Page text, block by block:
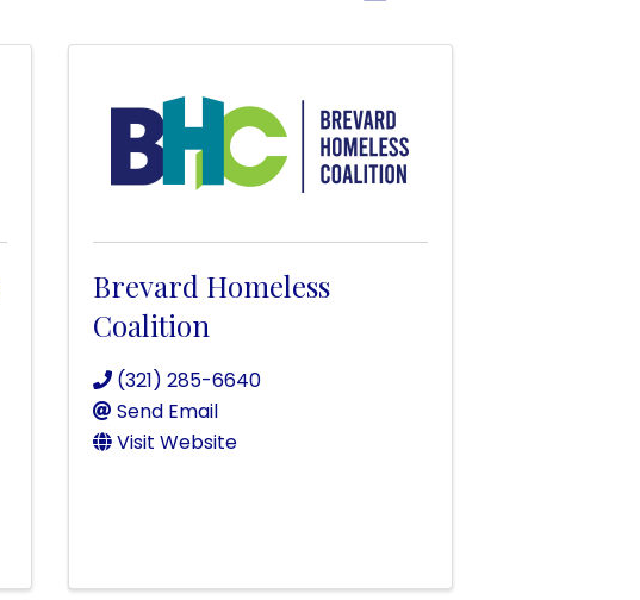
Brevard Homeless
Coalition
(321) 285-6640
Send Email
Visit Website